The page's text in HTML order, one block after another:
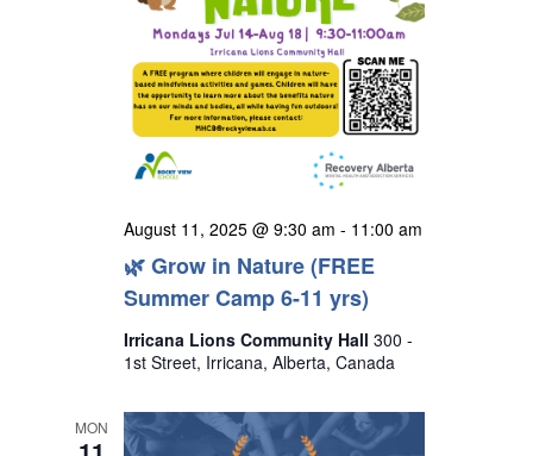
🌿 Grow in Nature (FREE
Summer Camp 6-11 yrs)
August 11, 2025 @ 9:30 am - 11:00 am
Irricana Lions Community Hall 300 -
1st Street, Irricana, Alberta, Canada
MON